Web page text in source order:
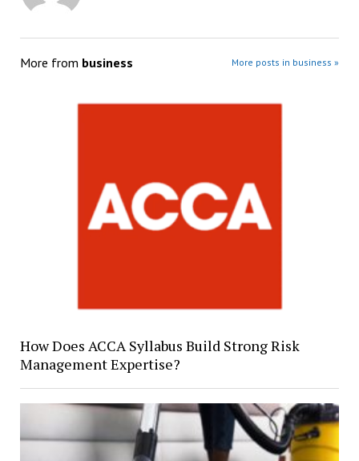
More from business More posts in business »
How Does ACCA Syllabus Build Strong Risk
Management Expertise?